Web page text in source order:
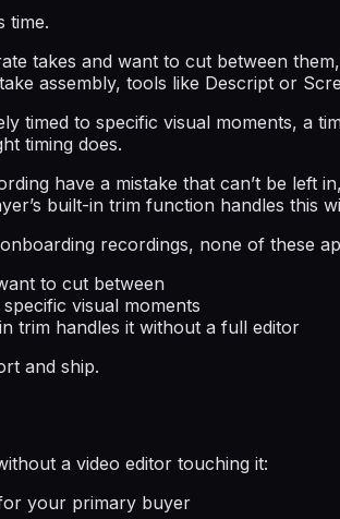
time.
takes and want to cut between
assembly, tools like Descript or
timed to specific visual moments, a
timing does.
have a mistake that can’t be left
built-in trim function handles this
recordings, none of these
to cut between
visual moments
trim handles it without a full editor
and ship.
a video editor touching it:
your primary buyer